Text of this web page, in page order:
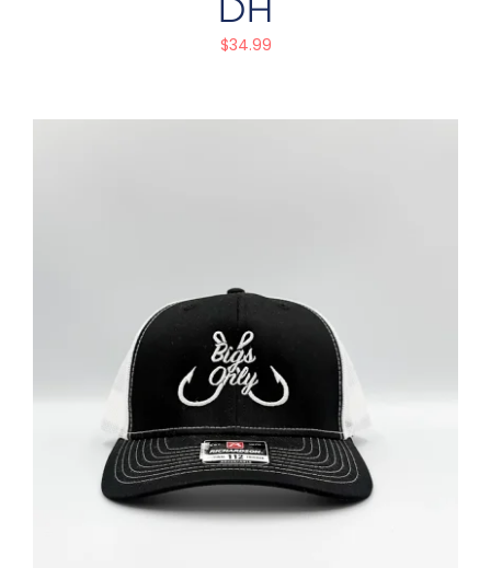
DH
$34.99